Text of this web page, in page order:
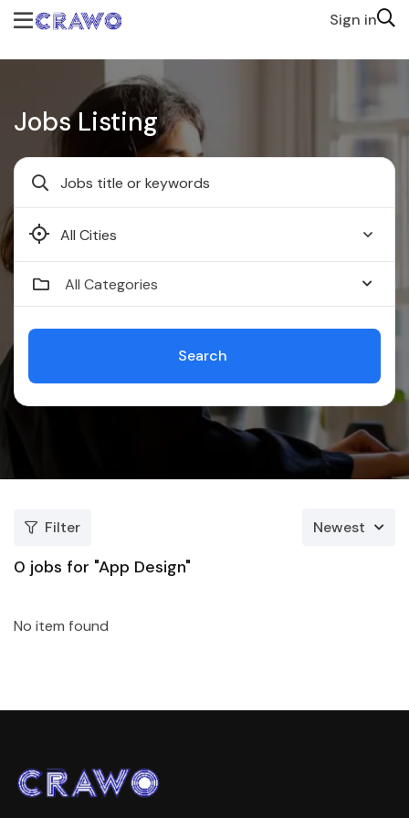
Sign in
Jobs Listing
Faridabad
All Categories
Search
Filter Newest
0 jobs for "App Design"
No item found